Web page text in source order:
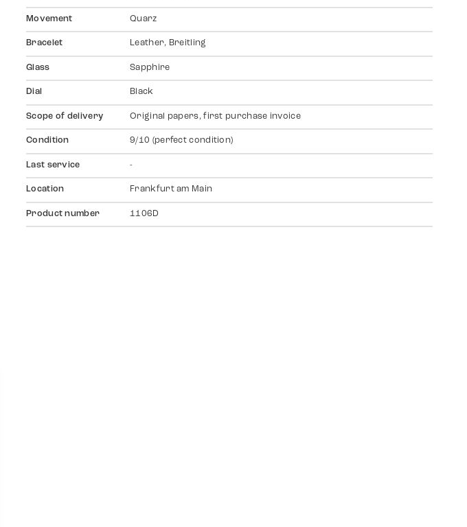
Movement Quarz
Bracelet Leather, Breitling
Glass Sapphire
Dial Black
Scope of delivery Original papers, first purchase invoice
Condition 9/10 (perfect condition)
Last service -
Location Frankfurt am Main
Product number 1106D